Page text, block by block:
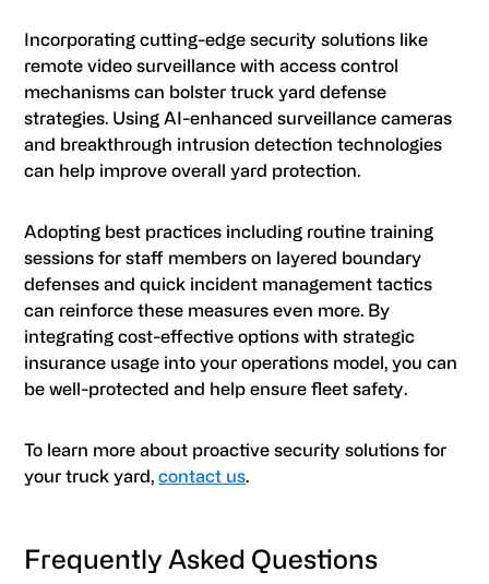
Incorporating cutting-edge security solutions like
remote video surveillance with access control
mechanisms can bolster truck yard defense
strategies. Using AI-enhanced surveillance cameras
and breakthrough intrusion detection technologies
can help improve overall yard protection.
Adopting best practices including routine training
sessions for staff members on layered boundary
defenses and quick incident management tactics
can reinforce these measures even more. By
integrating cost-effective options with strategic
insurance usage into your operations model, you can
be well-protected and help ensure fleet safety.
To learn more about proactive security solutions for
your truck yard,contact us.
Frequently Asked Questions